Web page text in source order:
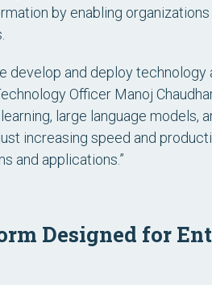
by enabling
develop and deploy
Officer Manoj
large language models,
increasing speed and
and applications.”
Designed for